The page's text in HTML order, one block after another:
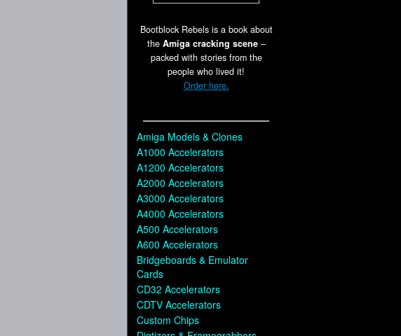
Bootblock Rebels is a book about
the Amiga cracking scene–
packed with stories from the
people who lived it!
Order here.
Amiga Models & Clones
A1000 Accelerators
A1200 Accelerators
A2000 Accelerators
A3000 Accelerators
A4000 Accelerators
A500 Accelerators
A600 Accelerators
Bridgeboards & Emulator
Cards
CD32 Accelerators
CDTV Accelerators
Custom Chips